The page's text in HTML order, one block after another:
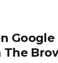
Google
The